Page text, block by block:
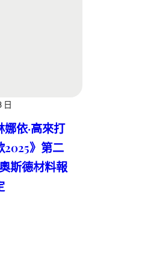
日
依·高來打
2025》第二
斯德材料報